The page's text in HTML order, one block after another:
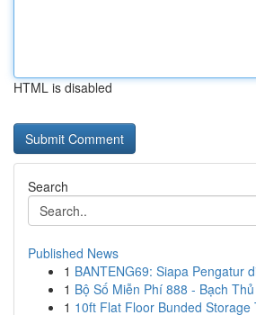
HTML is disabled
Search
Published News
1 BANTENG69: Siapa Pengatur
1 Bộ Số Miễn Phí 888 - Bạch
1 10ft Flat Floor Bunded Storage